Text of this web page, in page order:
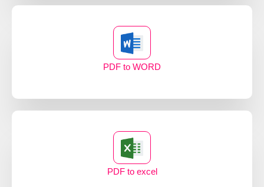
PDF to WORD
PDF to excel